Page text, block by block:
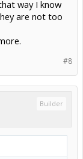
way I know
are not too
#8
Builder